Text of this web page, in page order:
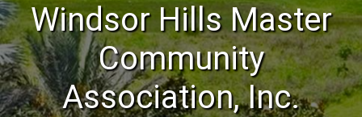
Windsor Hills Master
Community
Association, Inc.